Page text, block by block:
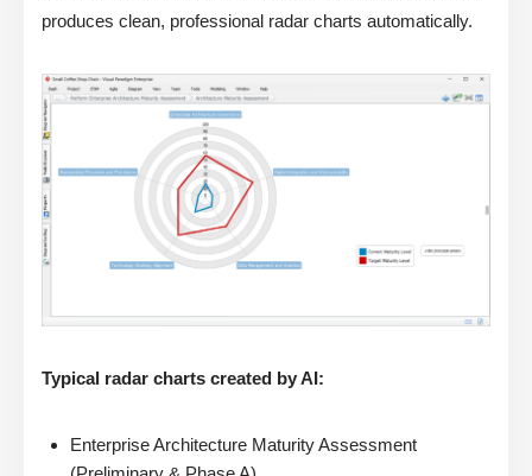
produces clean, professional radar charts automatically.
Typical radar charts created by AI:
Enterprise Architecture Maturity Assessment